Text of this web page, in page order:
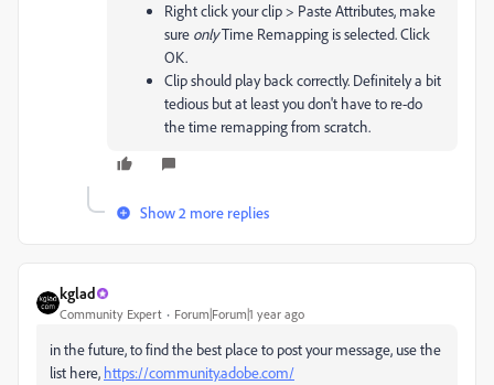
Right click your clip > Paste Attributes, make
sure onlyTime Remapping is selected. Click
OK.
Clip should play back correctly. Definitely a bit
tedious but at least you don't have to re-do
the time remapping from scratch.
Show 2 more replies
kglad
Community Expert Forum|Forum|1 year ago
in the future, to find the best place to post your message, use the
list here, https://community.adobe.com/